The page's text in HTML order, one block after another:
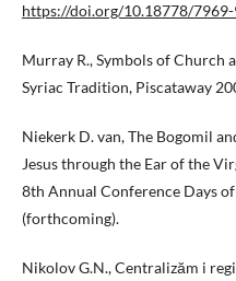
https://doi.org/10.18778/
Murray R., Symbols of Church
Syriac Tradition, Piscataway
Niekerk D. van, The Bogomil
Jesus through the Ear of the
8th Annual Conference Days
(forthcoming).
Nikolov G.N., Centralizăm i